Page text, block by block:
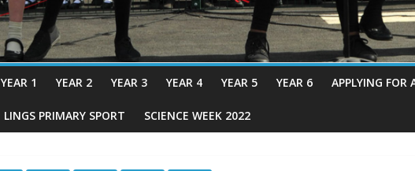
YEAR 1 YEAR 2 YEAR 3 YEAR 4 YEAR 5 YEAR 6 APPLYING FOR
LINGS PRIMARY SPORT SCIENCE WEEK 2022